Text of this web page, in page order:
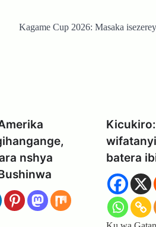
Kagame Cup 2026: Masaka
nshya
batera